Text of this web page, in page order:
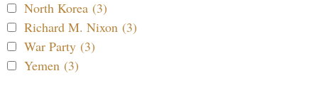
North Korea (3)
Richard M. Nixon (3)
War Party (3)
Yemen (3)